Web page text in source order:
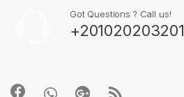
Got Questions ? Call us!
+201020203201